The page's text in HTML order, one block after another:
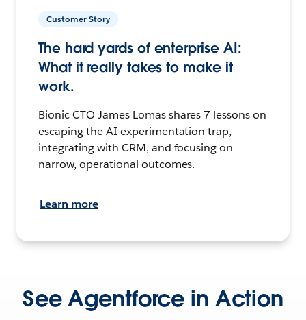
Customer Story
The hard yards of enterprise AI:
What it really takes to make it
work.
Bionic CTO James Lomas shares 7 lessons on
escaping the AI experimentation trap,
integrating with CRM, and focusing on
narrow, operational outcomes.
Learn more
See Agentforce in Action